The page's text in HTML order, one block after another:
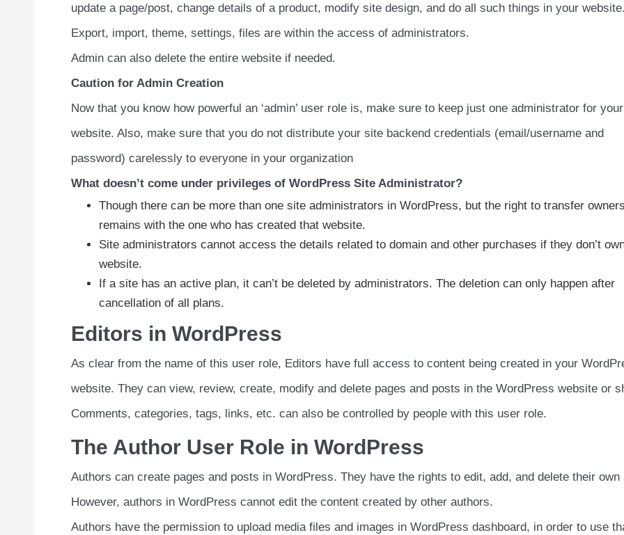
update a page/post, change details of a product, modify site design, and do all such things in your website.
Export, import, theme, settings, files are within the access of administrators.
Admin can also delete the entire website if needed.
Caution for Admin Creation
Now that you know how powerful an ‘admin’ user role is, make sure to keep just one administrator for your
website. Also, make sure that you do not distribute your site backend credentials (email/username and
password) carelessly to everyone in your organization
What doesn’t come under privileges of WordPress Site Administrator?
Though there can be more than one site administrators in WordPress, but the right to transfer
remains with the one who has created that website.
Site administrators cannot access the details related to domain and other purchases if they don’t
website.
If a site has an active plan, it can’t be deleted by administrators. The deletion can only happen after
cancellation of all plans.
Editors in WordPress
As clear from the name of this user role, Editors have full access to content being created in your
website. They can view, review, create, modify and delete pages and posts in the WordPress website or
Comments, categories, tags, links, etc. can also be controlled by people with this user role.
The Author User Role in WordPress
Authors can create pages and posts in WordPress. They have the rights to edit, add, and delete their own
However, authors in WordPress cannot edit the content created by other authors.
Authors have the permission to upload media files and images in WordPress dashboard, in order to use